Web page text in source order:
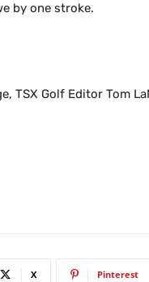
by one stroke.
TSX Golf Editor Tom
X Pinterest